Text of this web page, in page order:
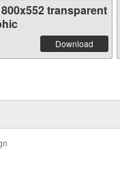
transparent
Download